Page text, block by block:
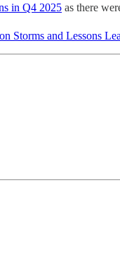
in Q4 2025 as there
Storms and Lessons